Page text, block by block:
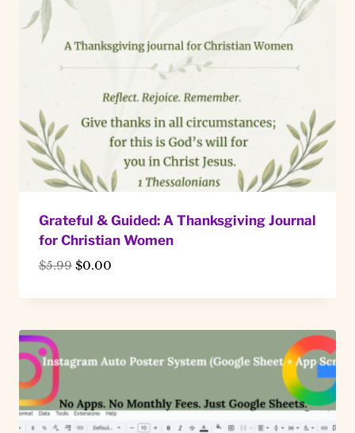
Grateful & Guided: A Thanksgiving Journal
for Christian Women
$5.99 Original
was:
$0.00Current
is: